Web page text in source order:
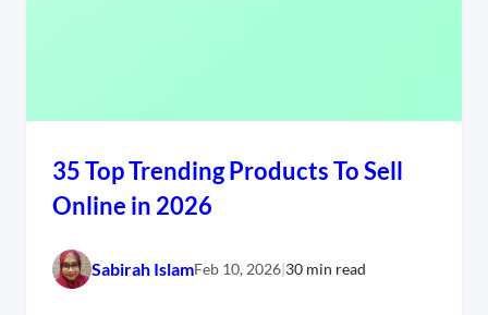
35 Top Trending Products To Sell
Online in 2026
Sabirah IslamFeb 10, 2026|30 min read